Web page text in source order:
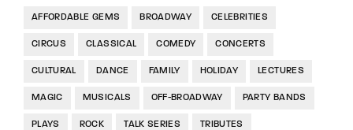
AFFORDABLE GEMS BROADWAY CELEBRITIES
CIRCUS CLASSICAL COMEDY CONCERTS
CULTURAL DANCE FAMILY HOLIDAY LECTURES
MAGIC MUSICALS OFF-BROADWAY PARTY BANDS
PLAYS ROCK TALK SERIES TRIBUTES